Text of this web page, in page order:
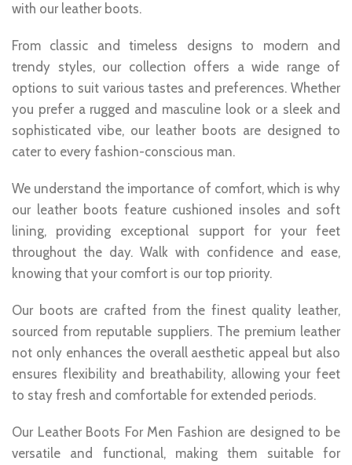
with our leather boots.
From classic and timeless designs to modern and
trendy styles, our collection offers a wide range of
options to suit various tastes and preferences. Whether
you prefer a rugged and masculine look or a sleek and
sophisticated vibe, our leather boots are designed to
cater to every fashion-conscious man.
We understand the importance of comfort, which is why
our leather boots feature cushioned insoles and soft
lining, providing exceptional support for your feet
throughout the day. Walk with confidence and ease,
knowing that your comfort is our top priority.
Our boots are crafted from the finest quality leather,
sourced from reputable suppliers. The premium leather
not only enhances the overall aesthetic appeal but also
ensures flexibility and breathability, allowing your feet
to stay fresh and comfortable for extended periods.
Our Leather Boots For Men Fashion are designed to be
versatile and functional, making them suitable for